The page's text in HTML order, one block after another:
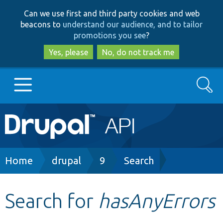
to
main
content
to
search
Can we use first and third party cookies and web
beacons to understand our audience, and to tailor
promotions you see?
Yes, please
No, do not track me
Main
navigation
Go to Drupal.org
Search
Breadcrumb
Home drupal 9 Search
Search for hasAnyErrors